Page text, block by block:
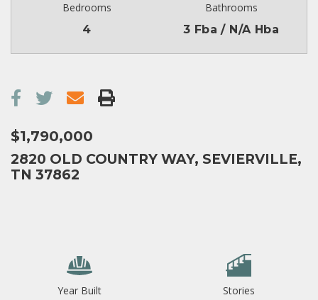
Bedrooms
4
Bathrooms
3 Fba / N/A Hba
$1,790,000
2820 OLD COUNTRY WAY, SEVIERVILLE,
TN 37862
Year Built
Stories